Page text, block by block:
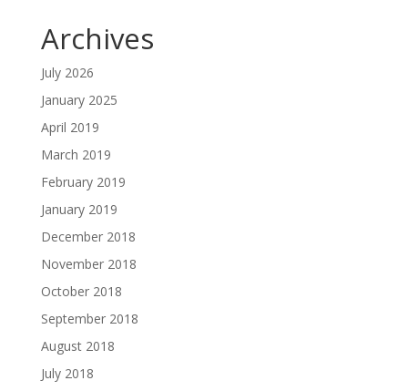
Archives
July 2026
January 2025
April 2019
March 2019
February 2019
January 2019
December 2018
November 2018
October 2018
September 2018
August 2018
July 2018